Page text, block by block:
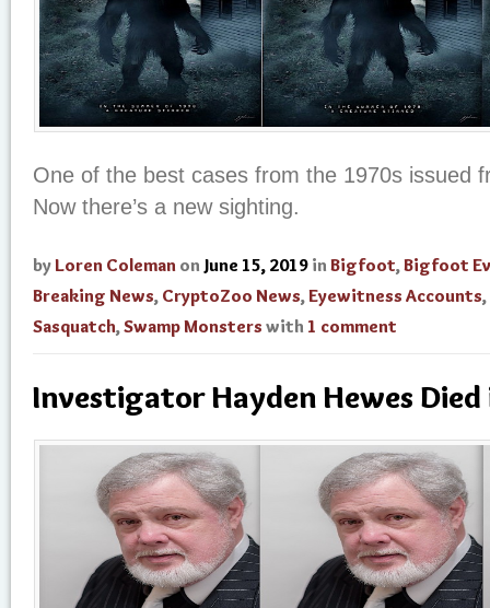
One of the best cases from the 1970s issued
Now there’s a new sighting.
by Loren Coleman on June 15, 2019 in Bigfoot,Bigfoot
Breaking News, CryptoZoo News,Eyewitness Accounts,
Sasquatch,Swamp Monsters with 1 comment
Investigator Hayden Hewes